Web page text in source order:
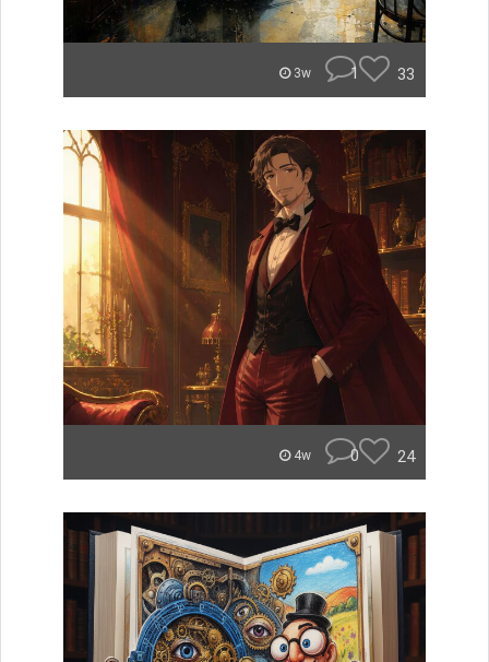
3w 1 33
4w 0 24